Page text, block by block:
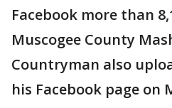
Facebook more than
Muscogee County
Countryman also
his Facebook page on